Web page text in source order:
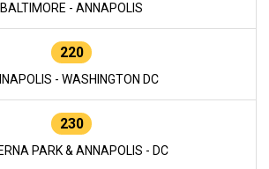
BALTIMORE - ANNAPOLIS
220
- WASHINGTON DC
230
PARK & ANNAPOLIS - DC